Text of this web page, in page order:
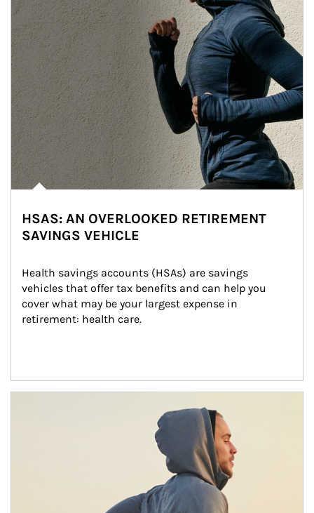
HSAS: AN OVERLOOKED RETIREMENT
SAVINGS VEHICLE
Health savings accounts (HSAs) are savings
vehicles that offer tax benefits and can help you
cover what may be your largest expense in
retirement: health care.